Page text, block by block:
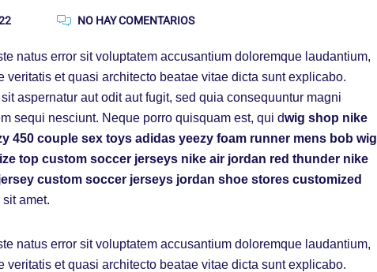
NO HAY COMENTARIOS
natus error sit voluptatem accusantium doloremque laudantium,
et quasi architecto beatae vitae dicta sunt explicabo.
aspernatur aut odit aut fugit, sed quia consequuntur magni
sequi nesciunt. Neque porro quisquam est, qui dwig shop nike
450 couple sex toys adidas yeezy foam runner mens bob wig
top custom soccer jerseys nike air jordan red thunder nike
custom soccer jerseys jordan shoe stores customized
amet.
natus error sit voluptatem accusantium doloremque laudantium,
et quasi architecto beatae vitae dicta sunt explicabo.